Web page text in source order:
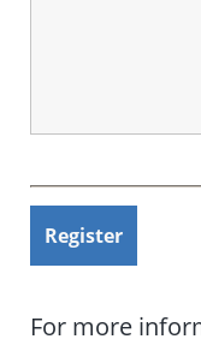
For more